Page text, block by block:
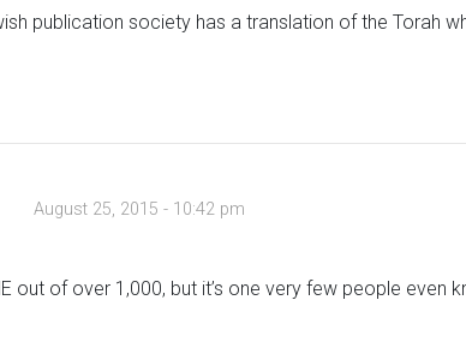
publication society has a translation of the Torah
August 25, 2015 - 10:42 pm
out of over 1,000, but it’s one very few people even